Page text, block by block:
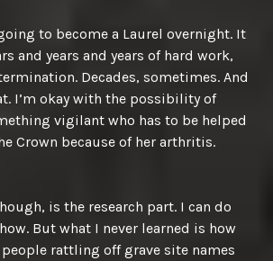
to become a Laurel overnight. It
and years and years of hard work,
Decades, sometimes. And
I’m okay with the possibility of
vigilant who has to be helped
Crown because of her arthritis.
is the research part. I can do
But what I never learned is how
rattling off grave site names